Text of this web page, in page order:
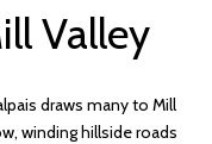
Valley
draws many to Mill
winding hillside roads